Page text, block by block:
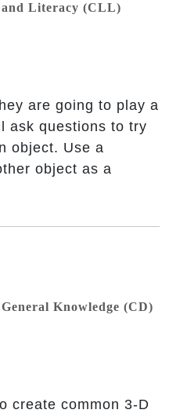
and Literacy (CLL)
are going to play a
ask questions to try
object. Use a
object as a
Knowledge (CD)
create common 3-D